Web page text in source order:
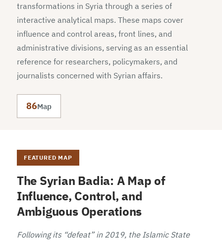
transformations in Syria through a series of
interactive analytical maps. These maps cover
influence and control areas, front lines, and
administrative divisions, serving as an essential
reference for researchers, policymakers, and
journalists concerned with Syrian affairs.
86Map
FEATURED MAP
The Syrian Badia: A Map of
Influence, Control, and
Ambiguous Operations
Following its “defeat” in 2019, the Islamic State